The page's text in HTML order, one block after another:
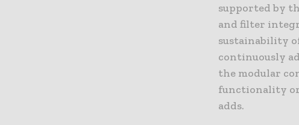
supported by
and filter
sustainability
continuously
the modular
functionality
adds.